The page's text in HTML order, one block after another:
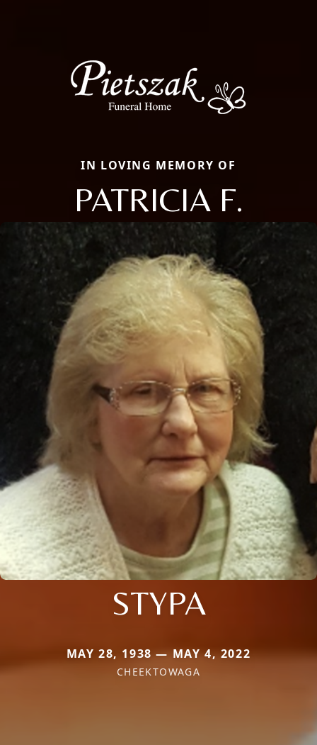
IN LOVING MEMORY OF
PATRICIA F.
STYPA
MAY 28, 1938 — MAY 4, 2022
CHEEKTOWAGA